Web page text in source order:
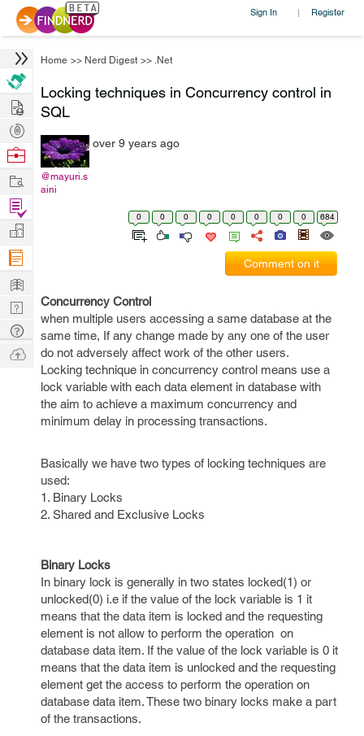
Sign In | Register
Home >> Nerd Digest >> .Net
Locking techniques in Concurrency control in
SQL
@mayuri.s
aini
over 9 years ago
0 0 0 0 0 0 0 0 684
Comment on it
Concurrency Control
when multiple users accessing a same database at the
same time, If any change made by any one of the user
do not adversely affect work of the other users.
Locking technique in concurrency control means use a
lock variable with each data element in database with
the aim to achieve a maximum concurrency and
minimum delay in processing transactions.
Basically we have two types of locking techniques are
used:
1. Binary Locks
2. Shared and Exclusive Locks
Binary Locks
In binary lock is generally in two states locked(1) or
unlocked(0) i.e if the value of the lock variable is 1 it
means that the data item is locked and the requesting
element is not allow to perform the operation on
database data item. If the value of the lock variable is 0 it
means that the data item is unlocked and the requesting
element get the access to perform the operation on
database data item. These two binary locks make a part
of the transactions.
Hire
Post
Projects
Browse
Work
Find
Projects
Manage
Company
Learn
Nerd
Digest
Tech
Q & A
Ask